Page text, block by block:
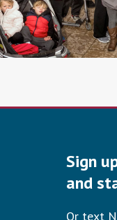
Sign
and
Or text